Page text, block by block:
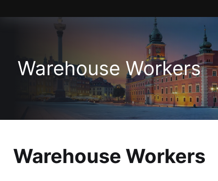
Warehouse Workers
Warehouse Workers